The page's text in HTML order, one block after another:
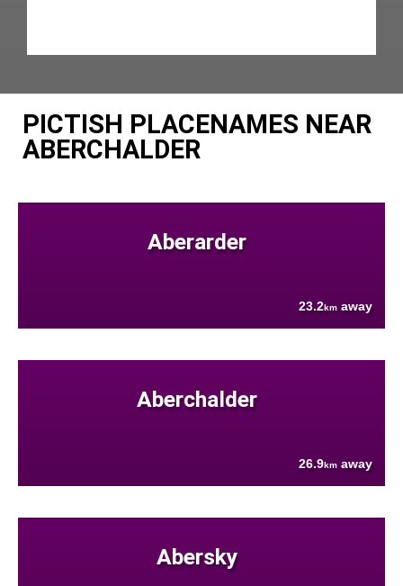
PICTISH PLACENAMES NEAR
ABERCHALDER
Aberarder
23.2km away
Aberchalder
26.9km away
Abersky